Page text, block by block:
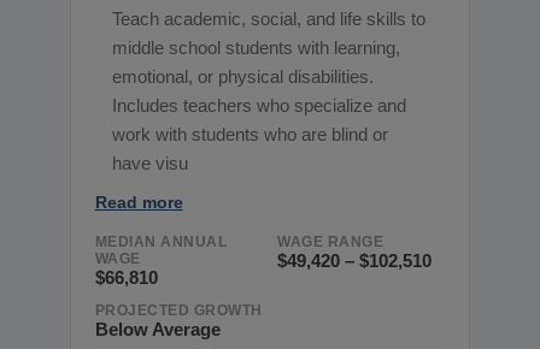
Teach academic, social, and life skills to
middle school students with learning,
emotional, or physical disabilities.
Includes teachers who specialize and
work with students who are blind or
have visu
Read more
MEDIAN ANNUAL
WAGE
$66,810
WAGE RANGE
$49,420 – $102,510
PROJECTED GROWTH
Below Average